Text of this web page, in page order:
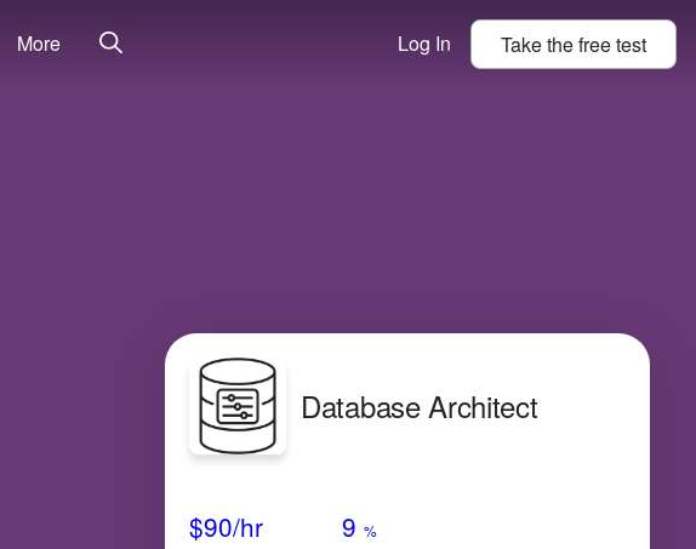
More Log In Take thefreetest
Database Architect
$90/hr 9 %